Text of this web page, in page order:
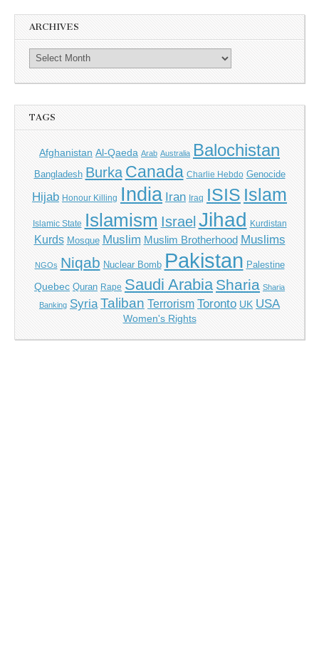
ARCHIVES
TAGS
Afghanistan Al-Qaeda Arab Australia Balochistan
Bangladesh Burka Canada Charlie Hebdo Genocide
Hijab Honour Killing India Iran Iraq ISIS Islam
Islamic State Islamism Israel Jihad Kurdistan
Kurds Mosque Muslim Muslim Brotherhood Muslims
NGOs Niqab Nuclear Bomb Pakistan Palestine
Quebec Quran Rape Saudi Arabia Sharia Sharia
Banking Syria Taliban Terrorism Toronto UK USA
Women's Rights